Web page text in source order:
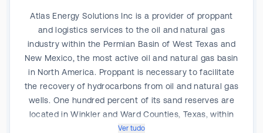
Atlas Energy Solutions Inc is a provider of proppant
and logistics services to the oil and natural gas
industry within the Permian Basin of West Texas and
New Mexico, the most active oil and natural gas basin
in North America. Proppant is necessary to facilitate
the recovery of hydrocarbons from oil and natural gas
wells. One hundred percent of its sand reserves are
located in Winkler and Ward Counties, Texas, within
the Permian Basin, and its operations consist of
Ver tudo